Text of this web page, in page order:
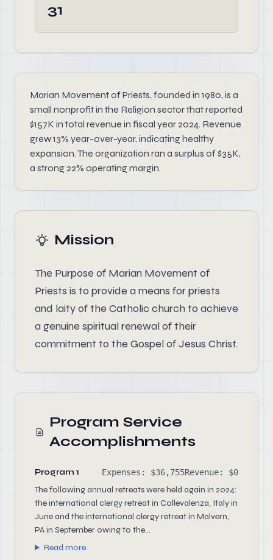
31
Marian Movement of Priests, founded in 1980, is a
small nonprofit in the Religion sector that reported
$157K in total revenue in fiscal year 2024. Revenue
grew 13% year-over-year, indicating healthy
expansion. The organization ran a surplus of $35K,
a strong 22% operating margin.
Mission
The Purpose of Marian Movement of
Priests is to provide a means for priests
and laity of the Catholic church to achieve
a genuine spiritual renewal of their
commitment to the Gospel of Jesus Christ.
Program Service
Accomplishments
Program 1 Expenses: $36,755Revenue: $0
The following annual retreats were held again in 2024:
the international clergy retreat in Collevalenza, Italy in
June and the international clergy retreat in Malvern,
PA in September owing to the...
Read more